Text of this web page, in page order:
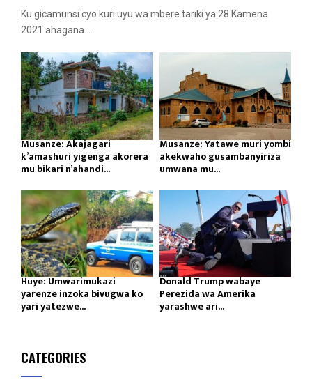
Ku gicamunsi cyo kuri uyu wa mbere tariki ya 28 Kamena
2021 ahagana...
Musanze: Akajagari
k’amashuri yigenga akorera
mu bikari n’ahandi...
Musanze: Yatawe muri yombi
akekwaho gusambanyiriza
umwana mu...
Huye: Umwarimukazi
yarenze inzoka bivugwa ko
yari yatezwe...
Donald Trump wabaye
Perezida wa Amerika
yarashwe ari...
CATEGORIES